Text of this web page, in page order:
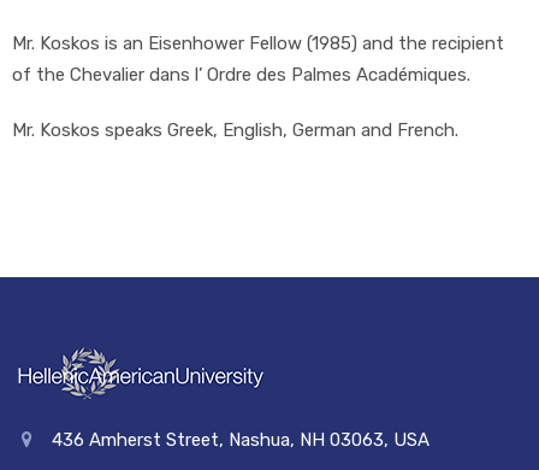
Mr. Koskos is an Eisenhower Fellow (1985) and the recipient
of the Chevalier dans l’ Ordre des Palmes Académiques.
Mr. Koskos speaks Greek, English, German and French.
436 Amherst Street, Nashua, NH 03063, USA